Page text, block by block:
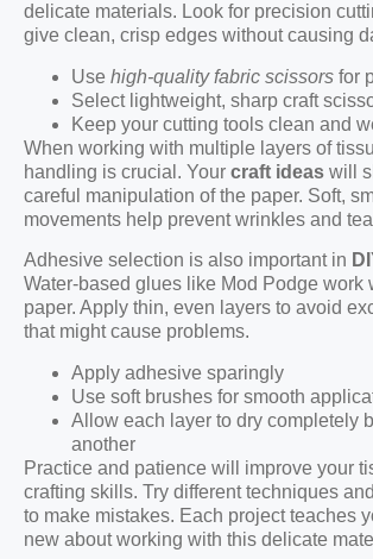
delicate materials. Look for precision
give clean, crisp edges without causing
Use high-quality fabric scissors for
Select lightweight, sharp craft
Keep your cutting tools clean and
When working with multiple layers of
handling is crucial. Your craft ideas will
careful manipulation of the paper. Soft,
movements help prevent wrinkles and
Adhesive selection is also important in
Water-based glues like Mod Podge work
paper. Apply thin, even layers to avoid
that might cause problems.
Apply adhesive sparingly
Use soft brushes for smooth
Allow each layer to dry completely
another
Practice and patience will improve your
crafting skills. Try different techniques
to make mistakes. Each project teaches
new about working with this delicate